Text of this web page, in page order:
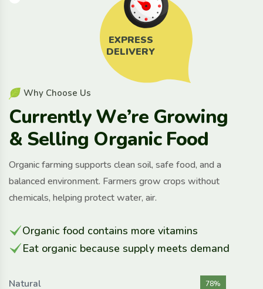
EXPRESS
DELIVERY
Why Choose Us
CurrentlyWe’re Growing
& Selling Organic Food
Organic farming supports clean soil, safe food, and a
balanced environment. Farmers grow crops without
chemicals, helping protect water, air.
Organic food contains more vitamins
Eat organic because supply meets demand
Natural 78%